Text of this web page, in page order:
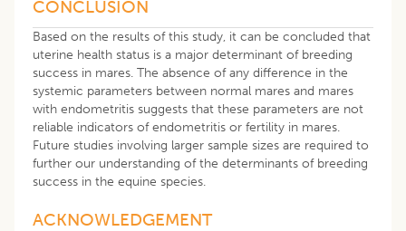
CONCLUSION
Based on the results of this study, it can be concluded that
uterine health status is a major determinant of breeding
success in mares. The absence of any difference in the
systemic parameters between normal mares and mares
with endometritis suggests that these parameters are not
reliable indicators of endometritis or fertility in mares.
Future studies involving larger sample sizes are required to
further our understanding of the determinants of breeding
success in the equine species.
ACKNOWLEDGEMENT